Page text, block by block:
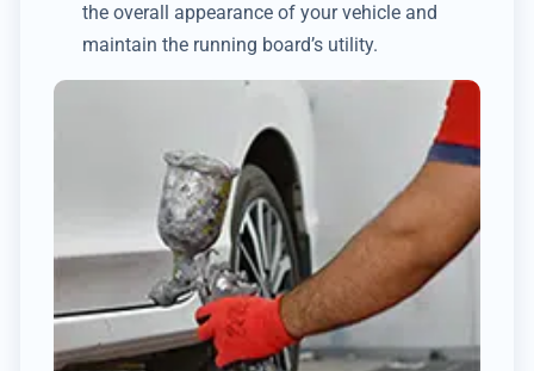
the overall appearance of your vehicle and
maintain the running board’s utility.